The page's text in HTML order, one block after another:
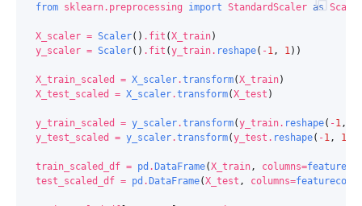
from sklearn.preprocessing import StandardScaler as
X_scaler = Scaler() . fit (X_train)
y_scaler = Scaler() . fit (y_train. reshape( -1, 1))
X_train_scaled = X_scaler.transform(X_train)
X_test_scaled
= X_scaler.transform(X_test )
y_train_scaled = y_scaler.transform(y_train. reshape( -1,
y_test_scaled
= y_scaler.transform(y_test . reshape( -1, 1
train_scaled_df = pd . DataFrame(X_train, columns=
test_scaled_df = pd . DataFrame(X_test , columns=featurecols